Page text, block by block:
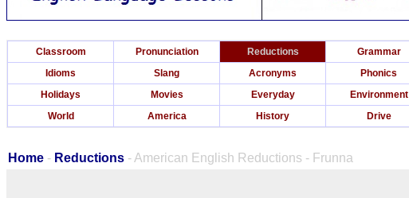
Classroom Pronunciation Reductions Grammar
Idioms
Slang Acronyms Phonics
Holidays
Movies Everyday Environment
World
America History Drive
Home - Reductions - American English Reductions - Frunna